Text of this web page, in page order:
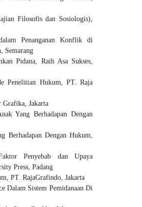
Filosofis dan Sosiologis),
Penanganan Konflik di
Semarang
Pidana, Raih Asa Sukses,
Penelitian Hukum, PT. Raja
Jakarta
Yang Berhadapan Dengan
Berhadapan Dengan Hukum,
Penyebab dan Upaya
Press, Padang
PT. RajaGrafindo, Jakarta
Dalam Sistem Pemidanaan Di